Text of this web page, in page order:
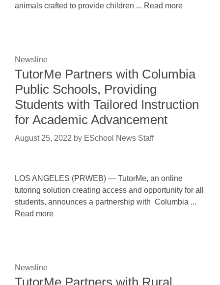
animals crafted to provide children ... Read more
Newsline
TutorMe Partners with Columbia
Public Schools, Providing
Students with Tailored Instruction
for Academic Advancement
August 25, 2022 by ESchool News Staff
LOS ANGELES (PRWEB) — TutorMe, an online
tutoring solution creating access and opportunity for all
students, announces a partnership with Columbia ...
Read more
Newsline
TutorMe Partners with Rural